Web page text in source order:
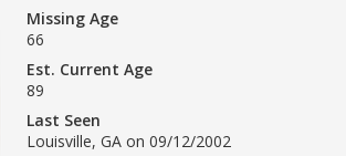
Missing Age
66
Est. Current Age
89
Last Seen
Louisville, GA on 09/12/2002